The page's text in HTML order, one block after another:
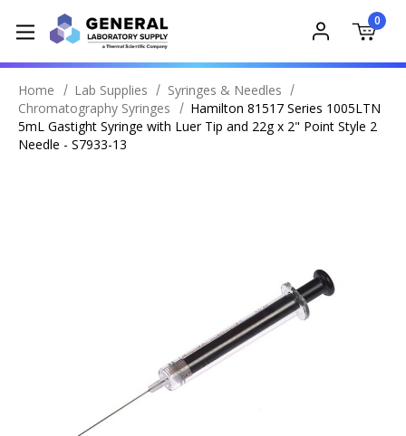
0
Home Lab Supplies
Syringes & Needles
Chromatography Syringes
Hamilton 81517 Series 1005LTN
5mL Gastight Syringe with Luer Tip and 22g x 2" Point Style 2
Needle - S7933-13